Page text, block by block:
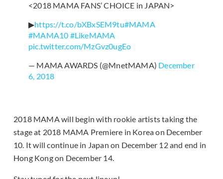
<2018 MAMA FANS’ CHOICE in JAPAN>
▶https://t.co/bXBxSEM9tu#MAMA
#MAMA10 #LikeMAMA
pic.twitter.com/MzGvz0ugEo
— MAMA AWARDS (@MnetMAMA) December
6, 2018
2018 MAMA will begin with rookie artists taking the
stage at 2018 MAMA Premiere in Korea on December
10. It will continue in Japan on December 12 and end in
Hong Kong on December 14.